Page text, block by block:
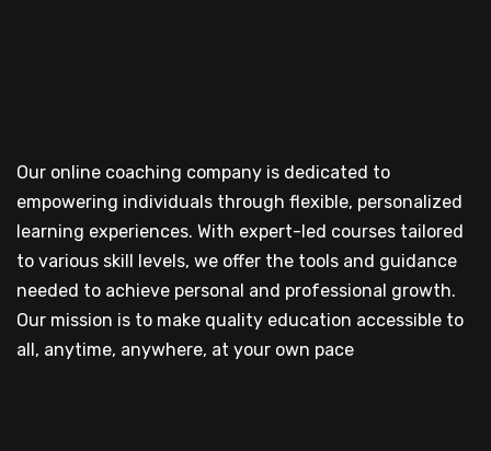
Our online coaching company is dedicated to
empowering individuals through flexible, personalized
learning experiences. With expert-led courses tailored
to various skill levels, we offer the tools and guidance
needed to achieve personal and professional growth.
Our mission is to make quality education accessible to
all, anytime, anywhere, at your own pace